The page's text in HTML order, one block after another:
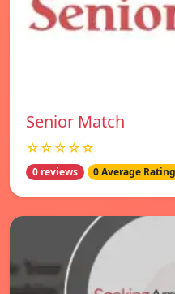
Senior Match
☆☆☆☆☆
0 reviews 0 Average Rating